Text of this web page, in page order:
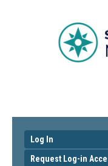
Log In
Request Log-in